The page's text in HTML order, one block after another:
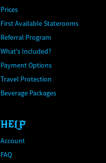
Prices
First Available Staterooms
Referral Program
What's Included?
Payment Options
Travel Protection
Beverage Packages
HELP
Account
FAQ